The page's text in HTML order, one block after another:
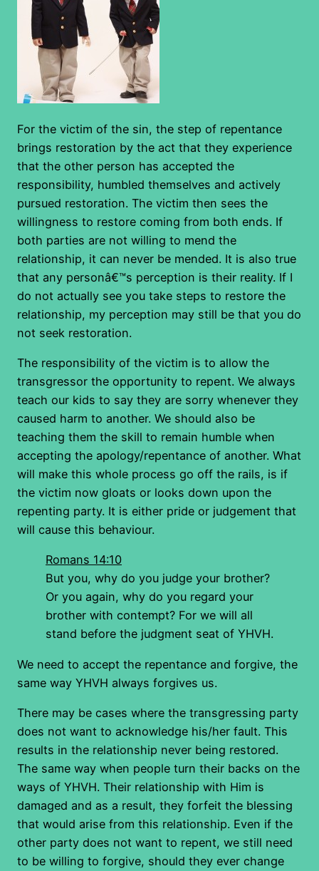
For the victim of the sin, the step of repentance
brings restoration by the act that they experience
that the other person has accepted the
responsibility, humbled themselves and actively
pursued restoration. The victim then sees the
willingness to restore coming from both ends. If
both parties are not willing to mend the
relationship, it can never be mended. It is also true
that any personâ€™s perception is their reality. If I
do not actually see you take steps to restore the
relationship, my perception may still be that you do
not seek restoration.
The responsibility of the victim is to allow the
transgressor the opportunity to repent. We always
teach our kids to say they are sorry whenever they
caused harm to another. We should also be
teaching them the skill to remain humble when
accepting the apology/repentance of another. What
will make this whole process go off the rails, is if
the victim now gloats or looks down upon the
repenting party. It is either pride or judgement that
will cause this behaviour.
Romans 14:10
But you, why do you judge your brother?
Or you again, why do you regard your
brother with contempt? For we will all
stand before the judgment seat of YHVH.
We need to accept the repentance and forgive, the
same way YHVH always forgives us.
There may be cases where the transgressing party
does not want to acknowledge his/her fault. This
results in the relationship never being restored.
The same way when people turn their backs on the
ways of YHVH. Their relationship with Him is
damaged and as a result, they forfeit the blessing
that would arise from this relationship. Even if the
other party does not want to repent, we still need
to be willing to forgive, should they ever change